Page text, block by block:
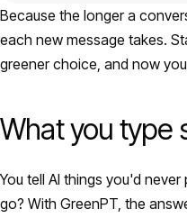
Because the longer a
each new message takes.
greener choice, and now
What you type
You tell AI things you'd
go? With GreenPT, the